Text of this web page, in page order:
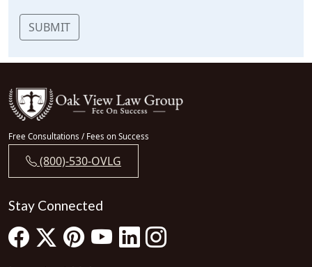
SUBMIT
Free Consultations / Fees on Success
(800)-530-OVLG
Stay Connected